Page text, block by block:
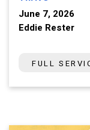
June 7, 2026
Eddie Rester
FULL